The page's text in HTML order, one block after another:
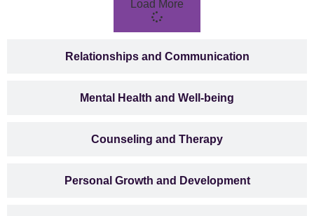
Relationships and Communication
Mental Health and Well-being
Counseling and Therapy
Personal Growth and Development
Load More